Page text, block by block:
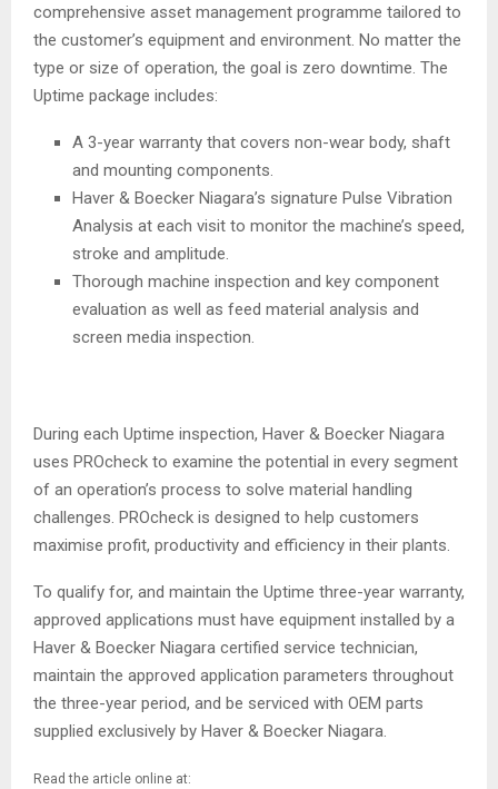
comprehensive asset management programme tailored to
the customer’s equipment and environment. No matter the
type or size of operation, the goal is zero downtime. The
Uptime package includes:
A 3-year warranty that covers non-wear body, shaft
and mounting components.
Haver & Boecker Niagara’s signature Pulse Vibration
Analysis at each visit to monitor the machine’s speed,
stroke and amplitude.
Thorough machine inspection and key component
evaluation as well as feed material analysis and
screen media inspection.
During each Uptime inspection, Haver & Boecker Niagara
uses PROcheck to examine the potential in every segment
of an operation’s process to solve material handling
challenges. PROcheck is designed to help customers
maximise profit, productivity and efficiency in their plants.
To qualify for, and maintain the Uptime three-year warranty,
approved applications must have equipment installed by a
Haver & Boecker Niagara certified service technician,
maintain the approved application parameters throughout
the three-year period, and be serviced with OEM parts
supplied exclusively by Haver & Boecker Niagara.
Read the article online at: